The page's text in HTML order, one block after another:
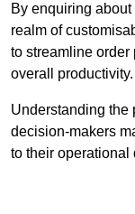
By enquiring
realm of
to streamline order
overall productivity.
Understanding
decision-makers
to their operational